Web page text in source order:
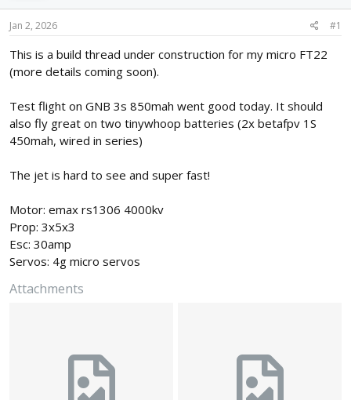
a
t
e
Jan 2, 2026 #1
This is a build thread under construction for my micro FT22
(more details coming soon).
Test flight on GNB 3s 850mah went good today. It should
also fly great on two tinywhoop batteries (2x betafpv 1S
450mah, wired in series)
The jet is hard to see and super fast!
Motor: emax rs1306 4000kv
Prop: 3x5x3
Esc: 30amp
Servos: 4g micro servos
Attachments